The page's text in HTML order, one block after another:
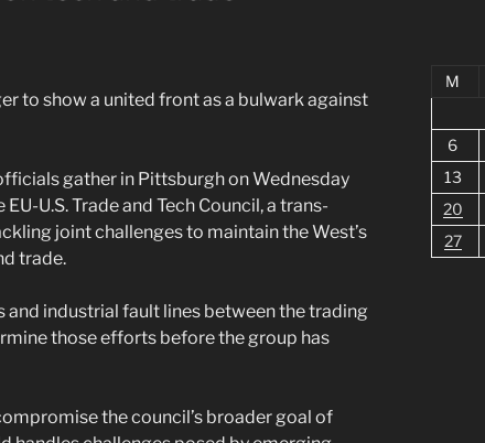
to show a united front as a bulwark against
gather in Pittsburgh on Wednesday
U.S. Trade and Tech Council, a trans-
joint challenges to maintain the West’s
trade.
industrial fault lines between the trading
those efforts before the group has
the council’s broader goal of
M
6
13
20
27